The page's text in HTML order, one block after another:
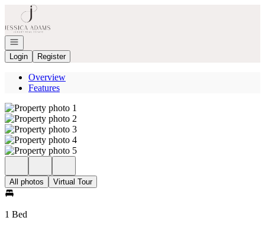
Go to: Homepage
Open navigation
Login
Register
Overview
Features
All photos Virtual Tour
1 Bed